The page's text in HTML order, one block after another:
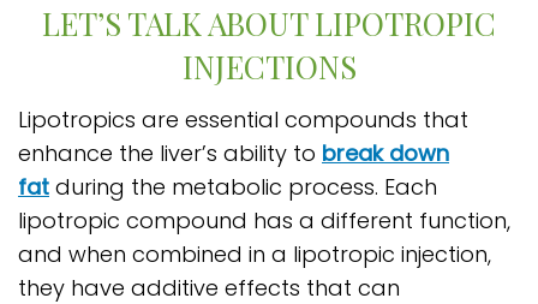
LET’S TALK ABOUT LIPOTROPIC
INJECTIONS
Lipotropics are essential compounds that
enhance the liver’s ability to break down
fat during the metabolic process. Each
lipotropic compound has a different function,
and when combined in a lipotropic injection,
they have additive effects that can